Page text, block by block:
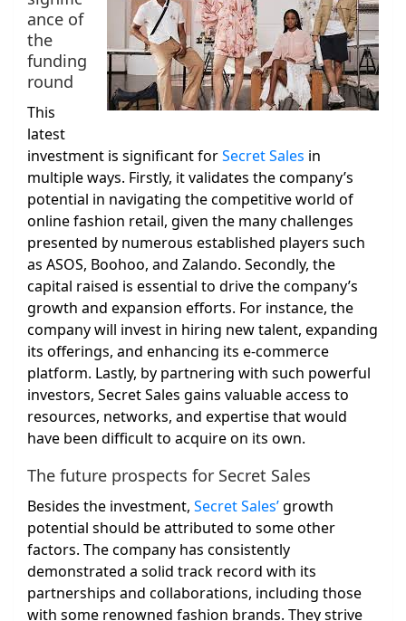
ance of
the
funding
round
This
latest
investment is significant forSecret Sales in
multiple ways. Firstly, it validates the company’s
potential in navigating the competitive world of
online fashion retail, given the many challenges
presented by numerous established players such
as ASOS, Boohoo, and Zalando. Secondly, the
capital raised is essential to drive the company’s
growth and expansion efforts. For instance, the
company will invest in hiring new talent, expanding
its offerings, and enhancing its e-commerce
platform. Lastly, by partnering with such powerful
investors, Secret Sales gains valuable access to
resources, networks, and expertise that would
have been difficult to acquire on its own.
The future prospects for Secret Sales
Besides the investment, Secret Sales’growth
potential should be attributed to some other
factors. The company has consistently
demonstrated a solid track record with its
partnerships and collaborations, including those
with some renowned fashion brands. They strive